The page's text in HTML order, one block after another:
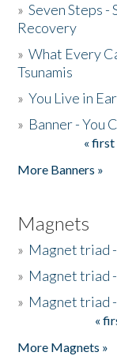
»Seven Steps -
Recovery
»What Every
Tsunamis
»You Live in
» Banner - You
« first
More Banners »
Magnets
» Magnet triad
» Magnet triad -
» Magnet triad
«
More Magnets »